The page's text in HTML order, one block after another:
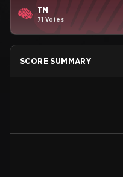
TM
71 Votes
SCORE SUMMARY